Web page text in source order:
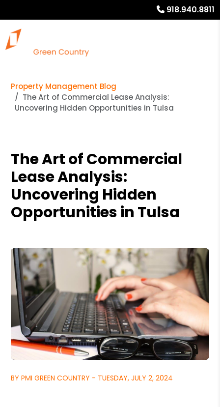
918.940.8811
Property Management Blog
The Art of Commercial Lease Analysis:
Uncovering Hidden Opportunities in Tulsa
The Art of Commercial
Lease Analysis:
Uncovering Hidden
Opportunities in Tulsa
BY PMI GREEN COUNTRY - TUESDAY, JULY 2, 2024